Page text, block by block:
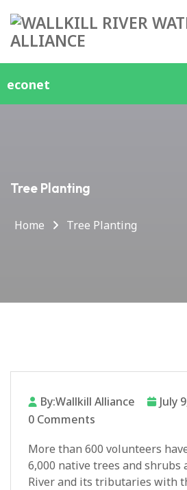
Tree Planting
Home Tree Planting
By:Wallkill Alliance
July
0 Comments
More than 600 volunteers
6,000 native trees and shrubs
River and its tributaries with